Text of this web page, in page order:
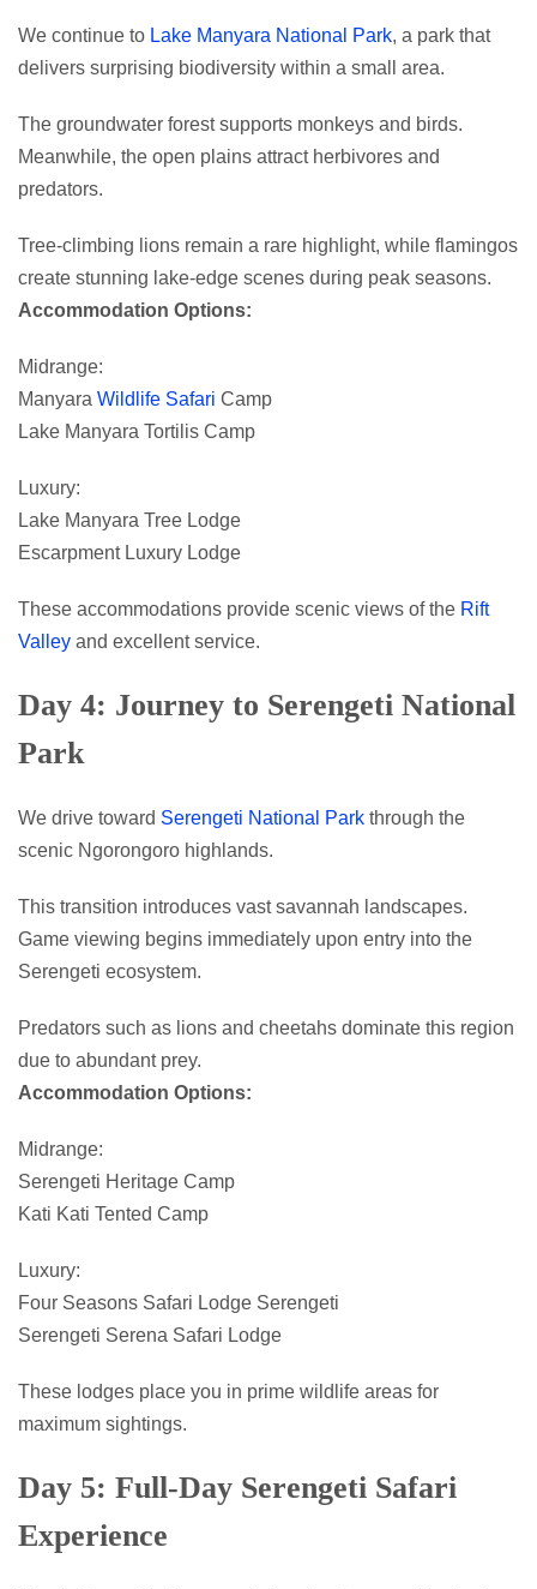
We continue to Lake Manyara National Park, a park that
delivers surprising biodiversity within a small area.
The groundwater forest supports monkeys and birds.
Meanwhile, the open plains attract herbivores and
predators.
Tree-climbing lions remain a rare highlight, while flamingos
create stunning lake-edge scenes during peak seasons.
Accommodation Options:
Midrange:
Manyara Wildlife Safari Camp
Lake Manyara Tortilis Camp
Luxury:
Lake Manyara Tree Lodge
Escarpment Luxury Lodge
These accommodations provide scenic views of the Rift
Valley and excellent service.
Day 4: Journey to Serengeti National
Park
We drive toward Serengeti National Park through the
scenic Ngorongoro highlands.
This transition introduces vast savannah landscapes.
Game viewing begins immediately upon entry into the
Serengeti ecosystem.
Predators such as lions and cheetahs dominate this region
due to abundant prey.
Accommodation Options:
Midrange:
Serengeti Heritage Camp
Kati Kati Tented Camp
Luxury:
Four Seasons Safari Lodge Serengeti
Serengeti Serena Safari Lodge
These lodges place you in prime wildlife areas for
maximum sightings.
Day 5: Full-Day Serengeti Safari
Experience